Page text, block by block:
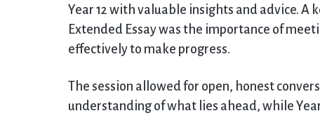
Year 12 with valuable insights and advice.
Extended Essay was the importance of
effectively to make progress.
The session allowed for open, honest
understanding of what lies ahead, while